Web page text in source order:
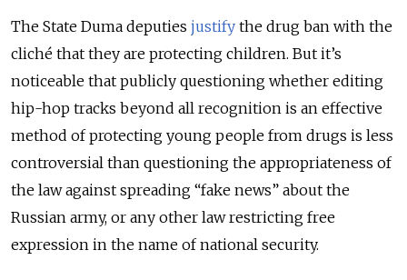
The State Duma deputies justify the drug ban with the
cliché that they are protecting children. But it’s
noticeable that publicly questioning whether editing
hip-hop tracks beyond all recognition is an effective
method of protecting young people from drugs is less
controversial than questioning the appropriateness of
the law against spreading “fake news” about the
Russian army, or any other law restricting free
expression in the name of national security.